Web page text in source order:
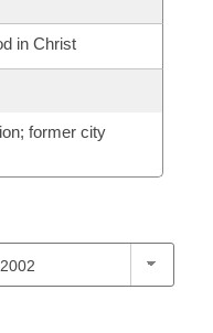
in Christ
former city